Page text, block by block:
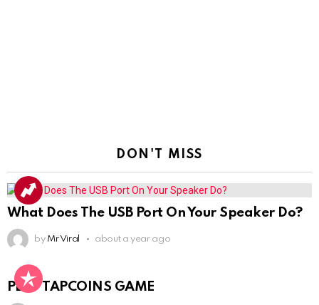
DON'T MISS
What Does The USB Port On Your Speaker Do?
by Mr Viral about a year ago
PLAY TAPCOINS GAME